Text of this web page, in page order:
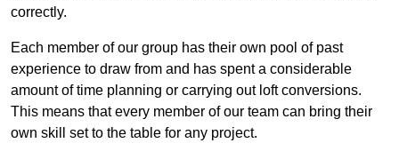
correctly.
Each member of our group has their own pool of past
experience to draw from and has spent a considerable
amount of time planning or carrying out loft conversions.
This means that every member of our team can bring their
own skill set to the table for any project.